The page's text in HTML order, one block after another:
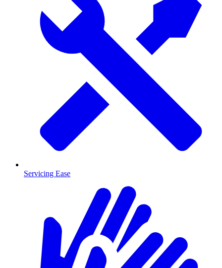
Servicing Ease